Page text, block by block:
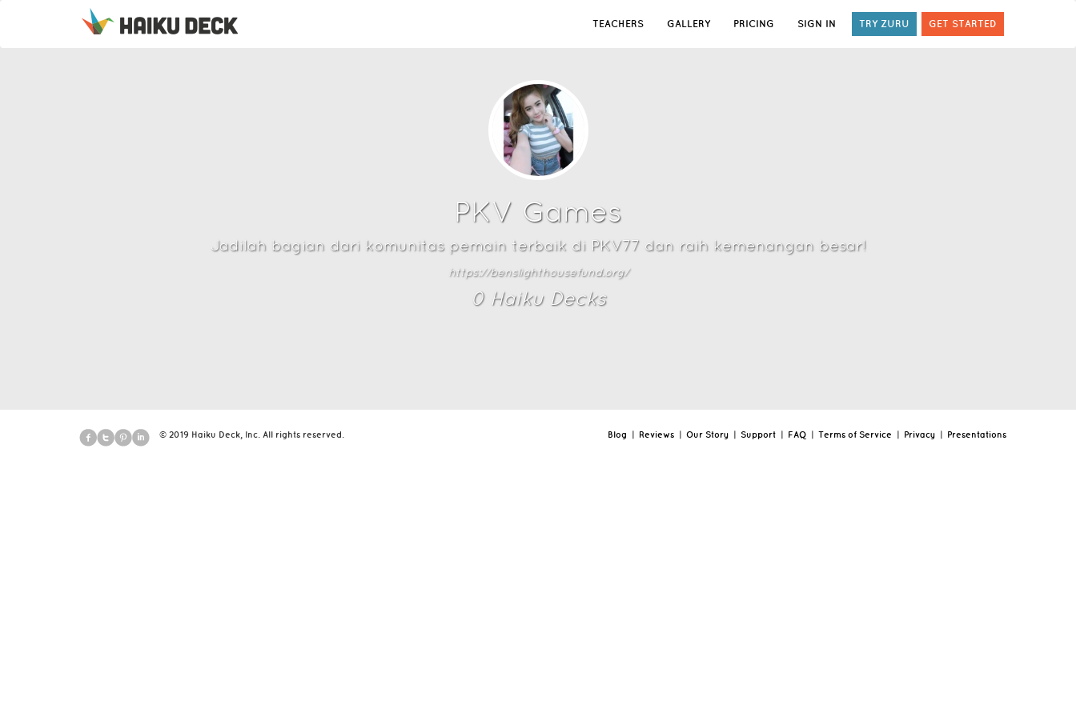
TEACHERS GALLERY PRICING SIGN IN TRY ZURU GET STARTED
PKV Games
Jadilah bagian dari komunitas pemain terbaik di PKV77 dan raih kemenangan besar!
https://benslighthousefund.org/
0Haiku Decks
© 2019 Haiku Deck, Inc. All rights reserved. Blog | Reviews | Our Story | Support | FAQ | Terms of Service | Privacy | Presentations